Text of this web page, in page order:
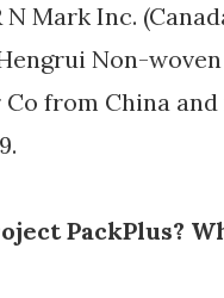
Mark Inc.
Non-
from China
PackPlus?